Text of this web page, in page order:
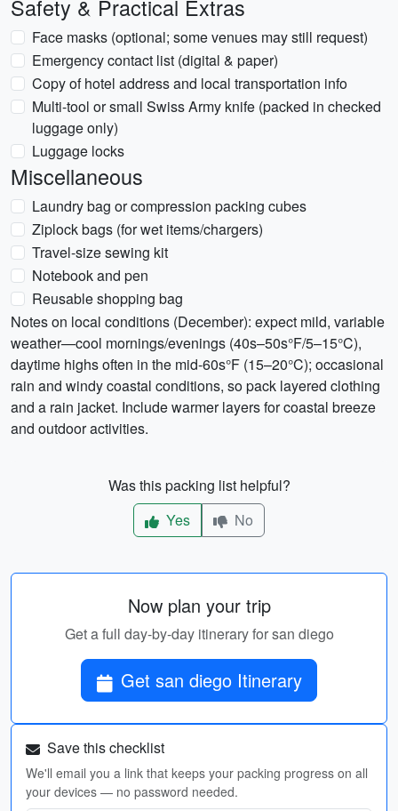
Safety & Practical Extras
Face masks (optional; some venues may still request)
Emergency contact list (digital & paper)
Copy of hotel address and local transportation info
Multi-tool or small Swiss Army knife (packed in checked
luggage only)
Luggage locks
Miscellaneous
Laundry bag or compression packing cubes
Ziplock bags (for wet items/chargers)
Travel-size sewing kit
Notebook and pen
Reusable shopping bag
Notes on local conditions (December): expect mild, variable
weather—cool mornings/evenings (40s–50s°F/5–15°C),
daytime highs often in the mid-60s°F (15–20°C); occasional
rain and windy coastal conditions, so pack layered clothing
and a rain jacket. Include warmer layers for coastal breeze
and outdoor activities.
Was this packing list helpful?
Yes
No
Now plan your trip
Get a full day-by-day itinerary for san diego
Get san diego Itinerary
Save this checklist
We'll email you a link that keeps your packing progress on all
your devices — no password needed.